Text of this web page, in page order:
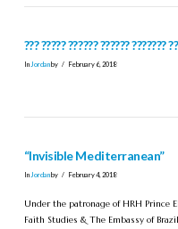
??? ????? ?????? ?????? ???????
In Jordanby February 6, 2018
“Invisible Mediterranean”
In Jordanby February 4, 2018
Under the patronage of HRH Prince
Faith Studies & The Embassy of